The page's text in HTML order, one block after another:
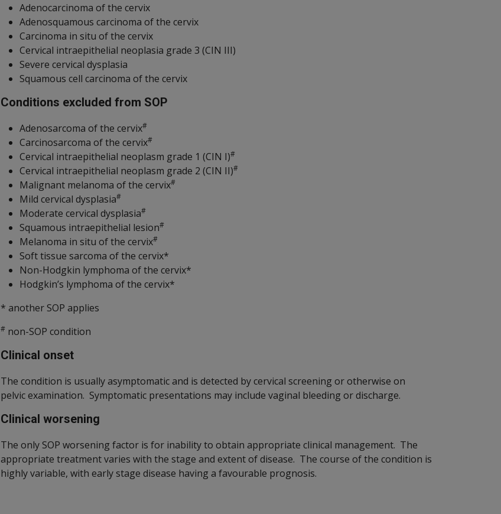
Adenocarcinoma of the cervix
Adenosquamous carcinoma of the cervix
Carcinoma in situ of the cervix
Cervical intraepithelial neoplasia grade 3 (CIN III)
Severe cervical dysplasia
Squamous cell carcinoma of the cervix
Conditions excluded from SOP
Adenosarcoma of the cervix#
Carcinosarcoma of the cervix#
Cervical intraepithelial neoplasm grade 1 (CIN I)#
Cervical intraepithelial neoplasm grade 2 (CIN II)#
Malignant melanoma of the cervix#
Mild cervical dysplasia#
Moderate cervical dysplasia#
Squamous intraepithelial lesion#
Melanoma in situ of the cervix#
Soft tissue sarcoma of the cervix*
Non-Hodgkin lymphoma of the cervix*
Hodgkin’s lymphoma of the cervix*
* another SOP applies
# non-SOP condition
Clinical onset
The condition is usually asymptomatic and is detected by cervical screening or otherwise on
pelvic examination. Symptomatic presentations may include vaginal bleeding or discharge.
Clinical worsening
The only SOP worsening factor is for inability to obtain appropriate clinical management. The
appropriate treatment varies with the stage and extent of disease. The course of the condition is
highly variable, with early stage disease having a favourable prognosis.